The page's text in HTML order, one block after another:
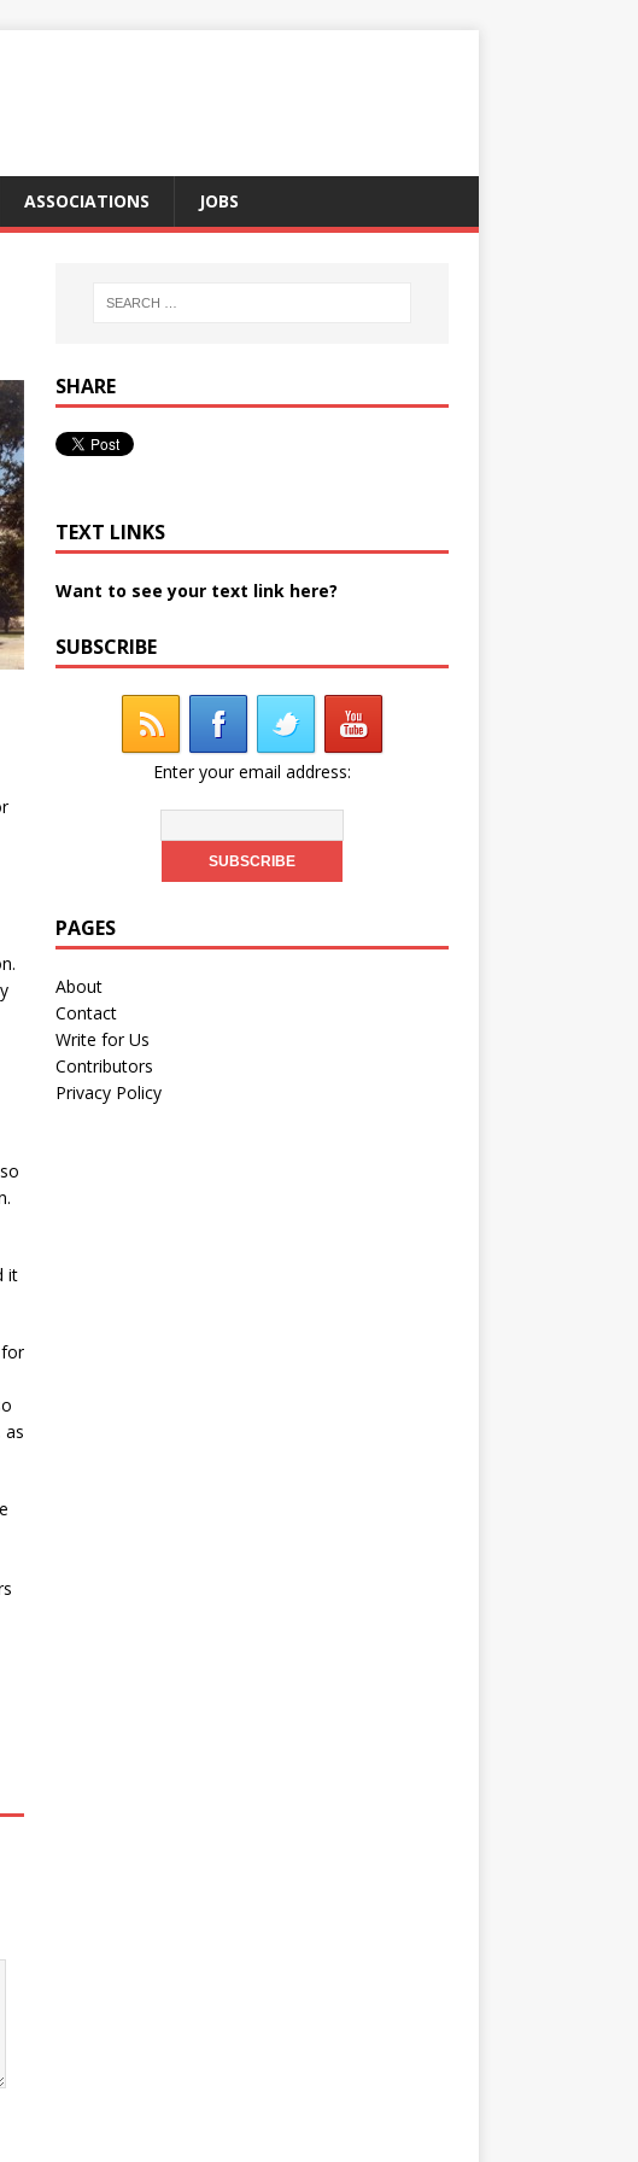
ASSOCIATIONS JOBS
it
as
SHARE
TEXT LINKS
Want to see your text link here?
SUBSCRIBE
Enter your email address:
PAGES
About
Contact
Write for Us
Contributors
Privacy Policy